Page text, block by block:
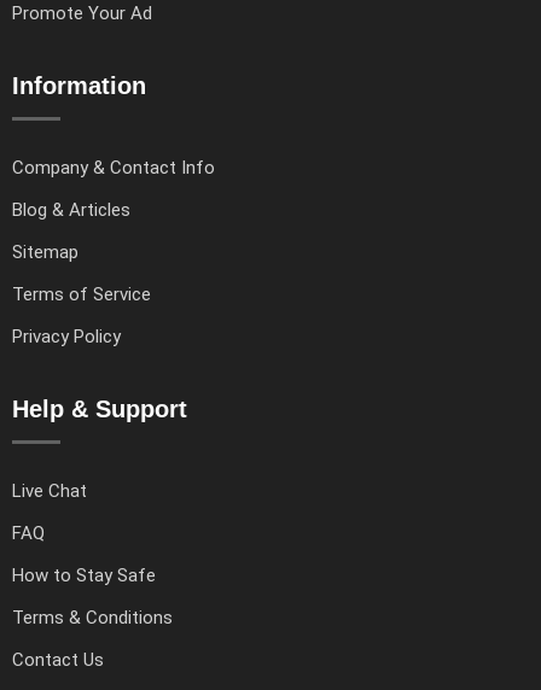
Promote Your Ad
Information
Company & Contact Info
Blog & Articles
Sitemap
Terms of Service
Privacy Policy
Help & Support
Live Chat
FAQ
How to Stay Safe
Terms & Conditions
Contact Us